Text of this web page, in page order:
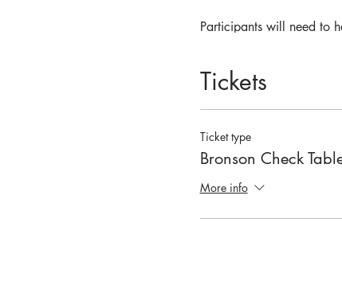
Participants will need to
Participants must be
Tickets
Ticket type
Bronson Check
More info